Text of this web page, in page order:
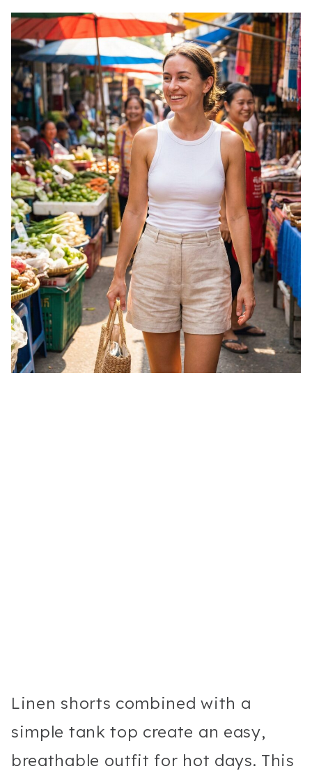
Linen shorts combined with a
simple tank top create an easy,
breathable outfit for hot days. This